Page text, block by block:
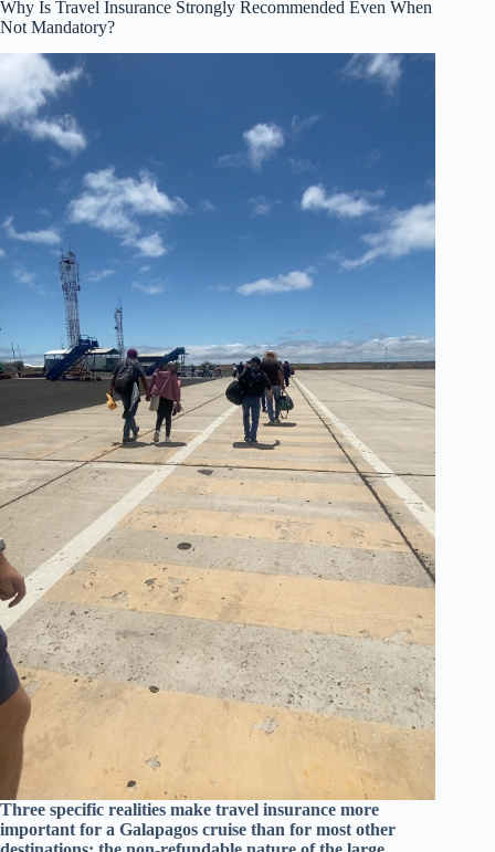
Why Is Travel Insurance Strongly Recommended Even When
Not Mandatory?
Three specific realities make travel insurance more
important for a Galapagos cruise than for most other